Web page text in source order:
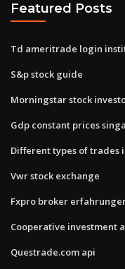
Featured Posts
Td ameritrade login
S&p stock guide
Morningstar stock
Gdp constant prices
Different types of trades
Vwr stock exchange
Fxpro broker
Cooperative investment
Questrade.com api